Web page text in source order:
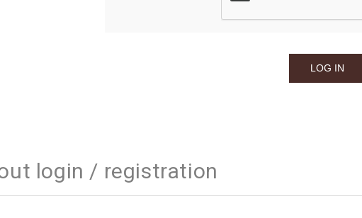
login / registration